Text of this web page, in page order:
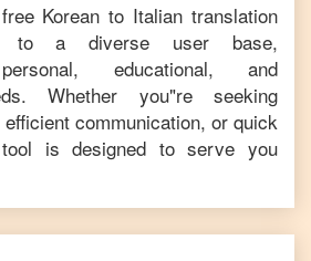
Korean to Italian translation
to a diverse user base,
educational, and
Whether you"re seeking
communication, or quick
is designed to serve you